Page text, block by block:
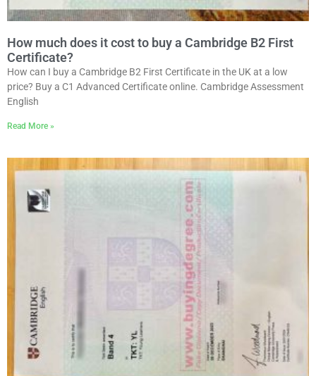
How much does it cost to buy a Cambridge B2 First
Certificate?
How can I buy a Cambridge B2 First Certificate in the UK at a low
price? Buy a C1 Advanced Certificate online. Cambridge Assessment
English
Read More »